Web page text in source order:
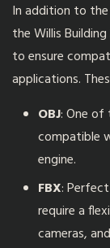
In addition to the
the Willis
to ensure
applications.
OBJ: One of
compatible
engine.
FBX:
require a
cameras,